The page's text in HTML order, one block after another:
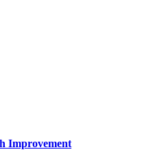
Improvement